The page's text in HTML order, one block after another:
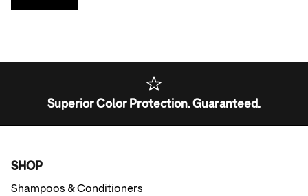
Superior Color Protection. Guaranteed.
SHOP
Shampoos & Conditioners